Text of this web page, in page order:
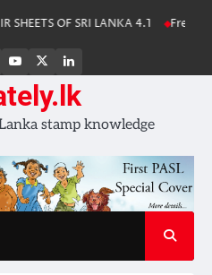
SHEETS OF SRI LANKA 4.1 Free
group
Youtube
Channel
page
LinkedIn
stamp knowledge